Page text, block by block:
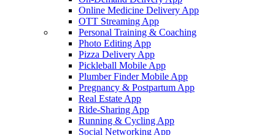
Online Medicine Delivery App
OTT Streaming App
Personal Training & Coaching
Photo Editing App
Pizza Delivery App
Pickleball Mobile App
Plumber Finder Mobile App
Pregnancy & Postpartum App
Real Estate App
Ride-Sharing App
Running & Cycling App
Social Networking App